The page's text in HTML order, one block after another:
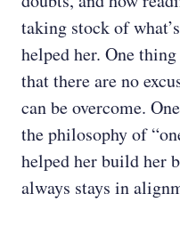
taking stock of
helped her. One
that there are no
can be overcome.
the philosophy of
helped her build her
always stays in